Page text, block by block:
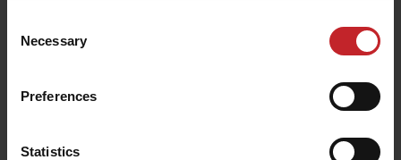
Selection
Necessary
Preferences
Statistics